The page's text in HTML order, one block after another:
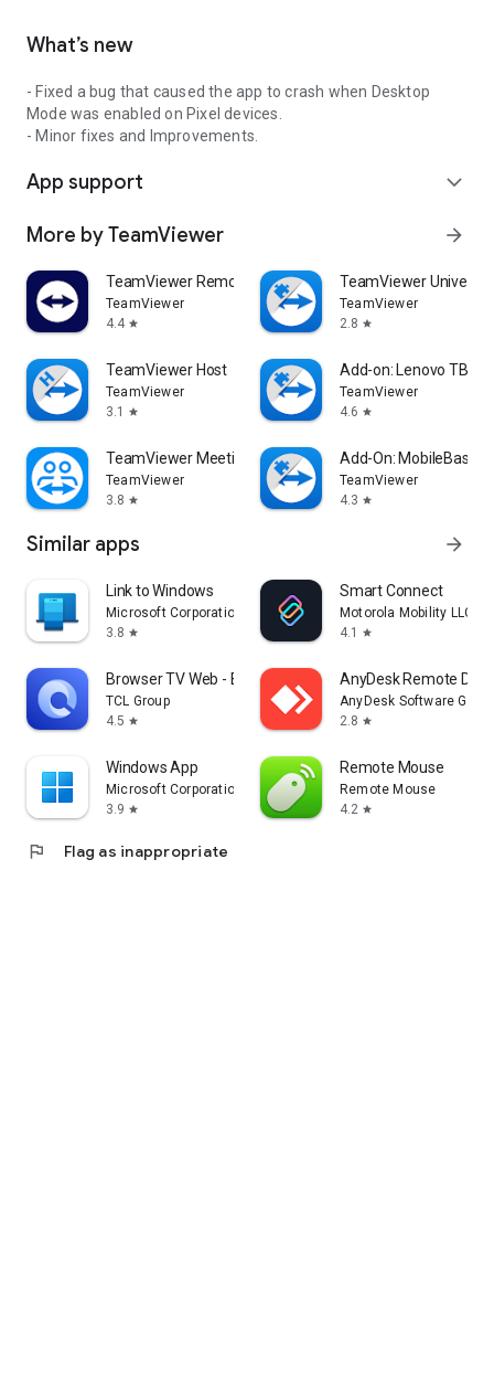
What’s new
- Fixed a bug that caused the app to crash when Desktop
Mode was enabled on Pixel devices.
- Minor fixes and Improvements.
App support expand_more
More by TeamViewer arrow_forward
TeamViewer Remote Control
TeamViewer
4.4 star
TeamViewer
TeamViewer
2.8 star
TeamViewer Host
TeamViewer
3.1
star
Add-on: Lenovo TB
TeamViewer
4.6 star
TeamViewer Meeting
TeamViewer
3.8 star
Add-On: MobileBase
TeamViewer
4.3 star
Similar apps arrow_forward
Link to Windows
Microsoft Corporation
3.8 star
Smart Connect
Motorola Mobility LLC.
4.1
star
Browser TV Web - BrowseHere
TCL Group
4.5 star
AnyDesk Remote
AnyDesk Software
2.8 star
Windows App
Microsoft Corporation
3.9 star
Remote Mouse
Remote Mouse
4.2 star
flag Flag as inappropriate